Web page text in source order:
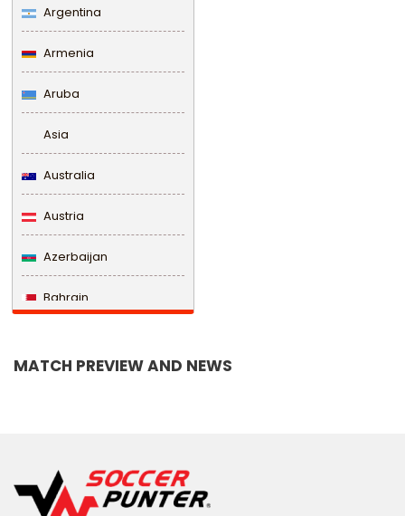
Argentina
Armenia
Aruba
Asia
Australia
Austria
Azerbaijan
Bahrain
Belize
MATCH PREVIEW AND NEWS